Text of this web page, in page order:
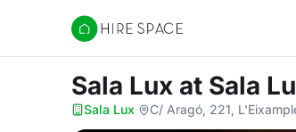
Hire Space
Sala Lux at Sala
Sala Lux· C/ Aragó, 221,